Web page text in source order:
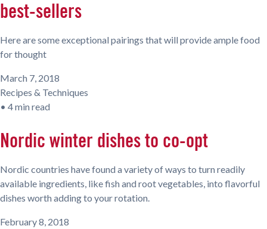
best-sellers
Here are some exceptional pairings that will provide ample food
for thought
March 7, 2018
Recipes & Techniques
• 4 min read
Nordic winter dishes to co-opt
Nordic countries have found a variety of ways to turn readily
available ingredients, like fish and root vegetables, into flavorful
dishes worth adding to your rotation.
February 8, 2018